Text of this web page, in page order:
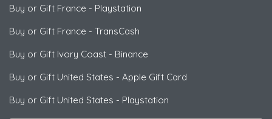
Buy or Gift France - Playstation
Buy or Gift France - TransCash
Buy or Gift Ivory Coast - Binance
Buy or Gift United States - Apple Gift Card
Buy or Gift United States - Playstation